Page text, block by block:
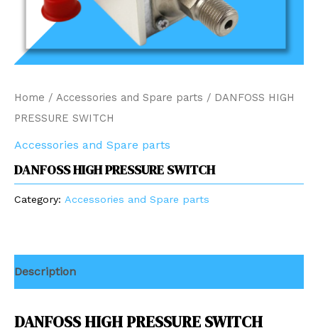
Home / Accessories and Spare parts / DANFOSS HIGH
PRESSURE SWITCH
Accessories and Spare parts
DANFOSS HIGH PRESSURE SWITCH
Category: Accessories and Spare parts
Description
DANFOSS HIGH PRESSURE SWITCH